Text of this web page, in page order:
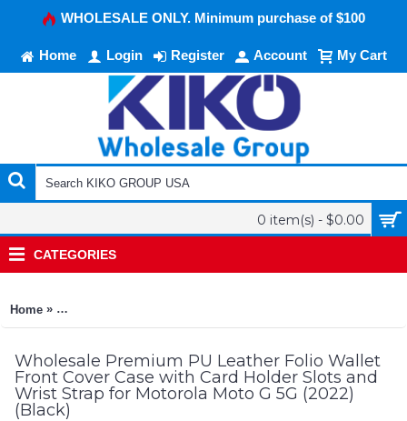
WHOLESALE ONLY. Minimum purchase of $100
Home Login Register Account My Cart
0 item(s) - $0.00
CATEGORIES
Home » Premium PU Leather Folio Wallet Front Cover Case with
Wholesale Premium PU Leather Folio Wallet
Front Cover Case with Card Holder Slots and
Wrist Strap for Motorola Moto G 5G (2022)
(Black)